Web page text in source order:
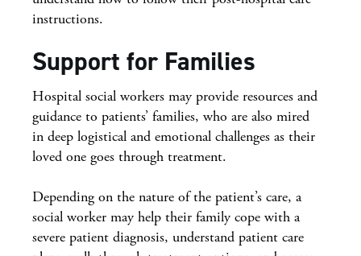
instructions.
Support for Families
Hospital social workers may provide resources and
guidance to patients’ families, who are also mired
in deep logistical and emotional challenges as their
loved one goes through treatment.
Depending on the nature of the patient’s care, a
social worker may help their family cope with a
severe patient diagnosis, understand patient care